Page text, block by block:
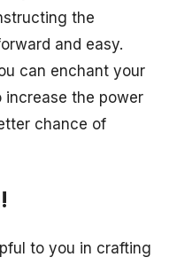
the
and easy.
can enchant your
increase the power
chance of
to you in crafting